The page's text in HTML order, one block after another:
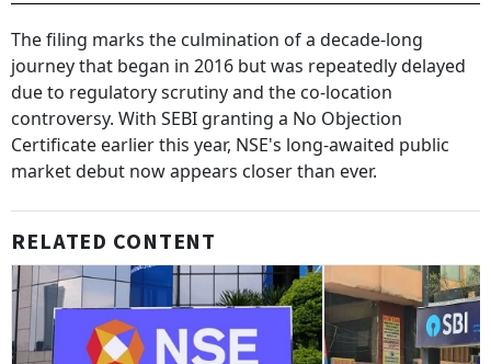
The filing marks the culmination of a decade-long
journey that began in 2016 but was repeatedly delayed
due to regulatory scrutiny and the co-location
controversy. With SEBI granting a No Objection
Certificate earlier this year, NSE's long-awaited public
market debut now appears closer than ever.
RELATED CONTENT